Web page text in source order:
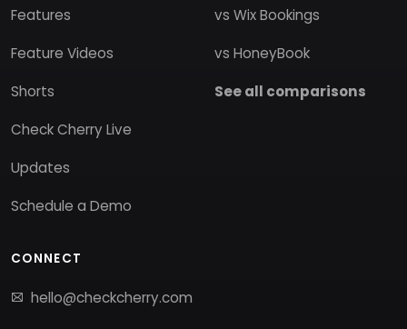
Features
Feature Videos
Shorts
Check Cherry Live
Updates
Schedule a Demo
vs Wix Bookings
vs HoneyBook
See all comparisons
CONNECT
hello@checkcherry.com